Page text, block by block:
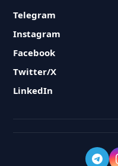
Telegram
Instagram
Facebook
Twitter/X
LinkedIn